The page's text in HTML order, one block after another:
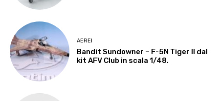
AEREI
Bandit Sundowner – F-5N Tiger II dal
kit AFV Club in scala 1/48.